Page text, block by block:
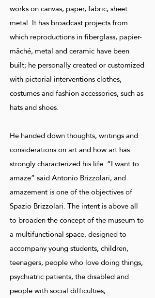
works on canvas, paper, fabric, sheet
metal. It has broadcast projects from
which reproductions in fiberglass, papier-
mâché, metal and ceramic have been
built; he personally created or customized
with pictorial interventions clothes,
costumes and fashion accessories, such as
hats and shoes.
He handed down thoughts, writings and
considerations on art and how art has
strongly characterized his life. “I want to
amaze” said Antonio Brizzolari, and
amazement is one of the objectives of
Spazio Brizzolari. The intent is above all
to broaden the concept of the museum to
a multifunctional space, designed to
accompany young students, children,
teenagers, people who love doing things,
psychiatric patients, the disabled and
people with social difficulties,